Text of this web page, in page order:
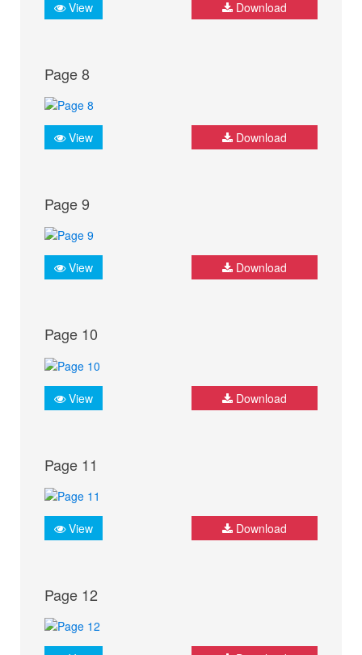
View Download
Page 8
View Download
Page 9
View Download
Page 10
View Download
Page 11
View Download
Page 12